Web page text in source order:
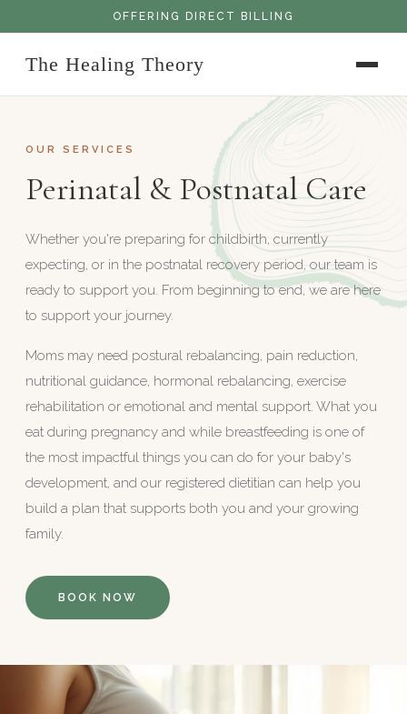
OFFERING DIRECT BILLING
The Healing Theory
OUR SERVICES
Perinatal & Postnatal Care
Whether you're preparing for childbirth, currently
expecting, or in the postnatal recovery period, our team is
ready to support you. From beginning to end, we are here
to support your journey.
Moms may need postural rebalancing, pain reduction,
nutritional guidance, hormonal rebalancing, exercise
rehabilitation or emotional and mental support. What you
eat during pregnancy and while breastfeeding is one of
the most impactful things you can do for your baby's
development, and our registered dietitian can help you
build a plan that supports both you and your growing
family.
BOOK NOW